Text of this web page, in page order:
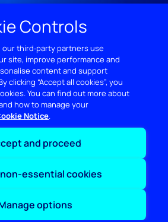
PrivacyPoliciesCookie Policy
Controls
our third‑party partners use
site, improve performance and
content and support
clicking “Accept all cookies”, you
You can find out more about
how to manage your
Notice
and proceed
essential cookies
options